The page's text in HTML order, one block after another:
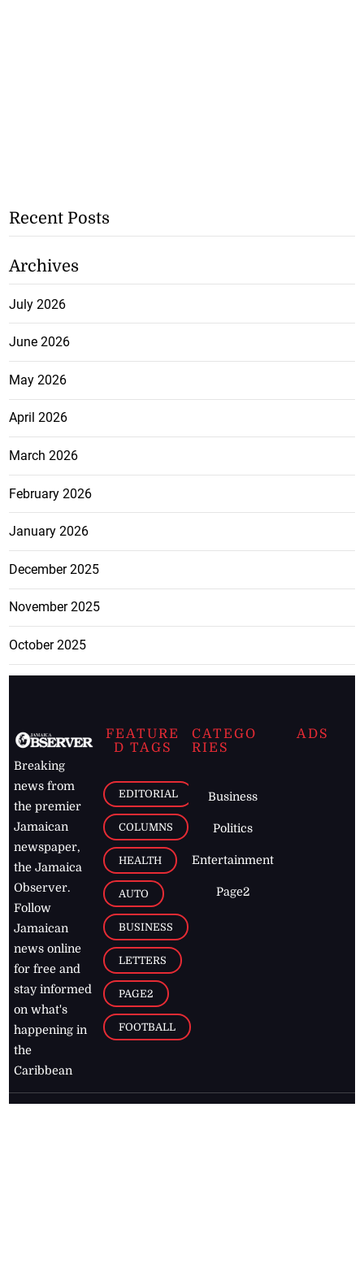
Recent Posts
Archives
July 2026
June 2026
May 2026
April 2026
March 2026
February 2026
January 2026
December 2025
November 2025
October 2025
Breaking
news from
the premier
Jamaican
newspaper,
the Jamaica
Observer.
Follow
Jamaican
news online
for free and
stay informed
on what's
happening in
the
Caribbean
FEATURE
D TAGS
EDITORIAL
COLUMNS
HEALTH
AUTO
BUSINESS
LETTERS
PAGE2
FOOTBALL
CATEGO
RIES
Business
Politics
Entertainment
Page2
ADS